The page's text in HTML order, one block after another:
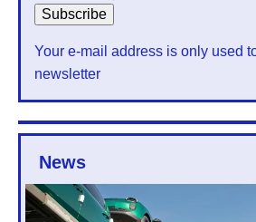
Your e-mail address is only used
newsletter
News